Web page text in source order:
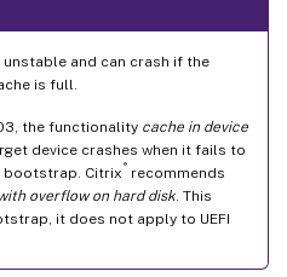
and can crash if the
is full.
the functionality cache in device
device crashes when it fails to
bootstrap. Citrix ®
recommends
overflow on hard disk. This
it does not apply to UEFI